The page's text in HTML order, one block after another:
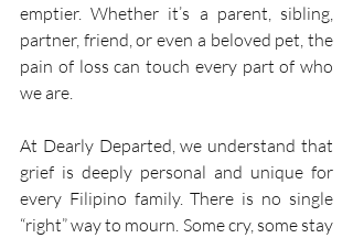
emptier. Whether it’s a parent, sibling,
partner, friend, or even a beloved pet, the
pain of loss can touch every part of who
we are.
At Dearly Departed, we understand that
grief is deeply personal and unique for
every Filipino family. There is no single
“right” way to mourn. Some cry, some stay